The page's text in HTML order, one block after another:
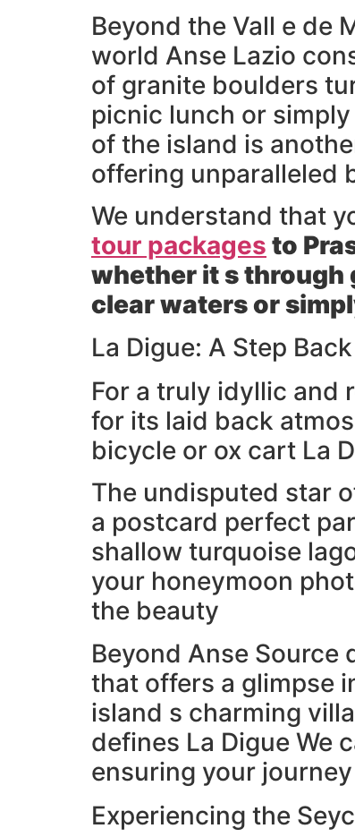
Beyond the Vall e de
world Anse Lazio
of granite boulders
picnic lunch or
of the island is
offering unparalleled
We understand that
tour packages to
whether it s through
clear waters or
La Digue: A Step
For a truly idyllic and
for its laid back
bicycle or ox cart La
The undisputed star
a postcard perfect
shallow turquoise
your honeymoon
the beauty
Beyond Anse Source
that offers a glimpse
island s charming
defines La Digue We
ensuring your
Experiencing the